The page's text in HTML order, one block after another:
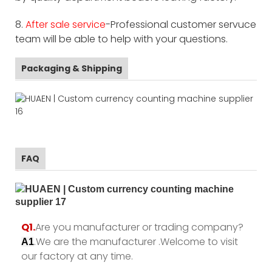
8. After sale service-Professional customer servuce
team will be able to help with your questions.
Packaging & Shipping
FAQ
Q1.Are you manufacturer or trading company?
A1.We are the manufacturer .Welcome to visit
our factory at any time.